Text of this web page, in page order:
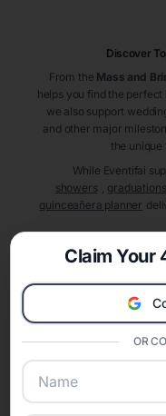
Discover
From the Mass and
helps you find the perfect
we also support
and other major
the unique
While Eventifai
showers
graduations
quinceañera planner
A
Eventifai combines
invitations, event
sharing into one unified
confidence while
Claim Your
OR